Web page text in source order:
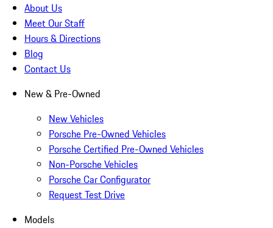
About Us
Meet Our Staff
Hours & Directions
Blog
Contact Us
New & Pre-Owned
New Vehicles
Porsche Pre-Owned Vehicles
Porsche Certified Pre-Owned Vehicles
Non-Porsche Vehicles
Porsche Car Configurator
Request Test Drive
Models